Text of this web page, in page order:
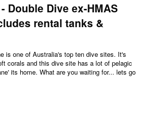
Double Dive ex-HMAS
rental tanks &
is one of Australia's top ten dive sites. It's
corals and this dive site has a lot of pelagic
its home. What are you waiting for... lets go